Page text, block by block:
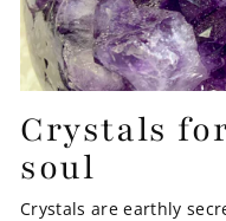
Crystals
soul
Crystals are earthly